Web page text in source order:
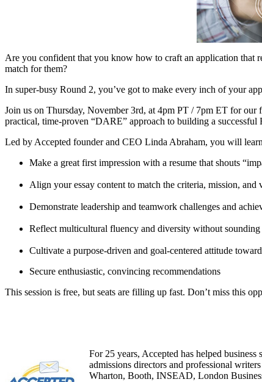
Are you confident that you know how to craft an application that
match for them?
In super-busy Round 2, you’ve got to make every inch of your
Join us on Thursday, November 3rd, at 4pm PT / 7pm ET for our
practical, time-proven “DARE” approach to building a
Led by Accepted founder and CEO Linda Abraham, you will
Make a great first impression with a resume that shouts
Align your essay content to match the criteria, mission, and
Demonstrate leadership and teamwork challenges and
Reflect multicultural fluency and diversity without
Cultivate a purpose-driven and goal-centered attitude
Secure enthusiastic, convincing recommendations
This session is free, but seats are filling up fast. Don’t miss this
For 25 years, Accepted has helped
admissions directors and professional
Wharton, Booth, INSEAD, London